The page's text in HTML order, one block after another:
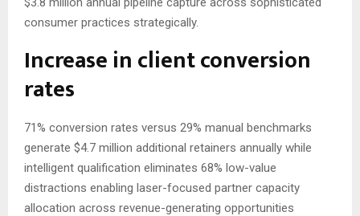
consumer practices strategically.
Increase in client conversion
rates
71% conversion rates versus 29% manual benchmarks
generate $4.7 million additional retainers annually while
intelligent qualification eliminates 68% low-value
distractions enabling laser-focused partner capacity
allocation across revenue-generating opportunities